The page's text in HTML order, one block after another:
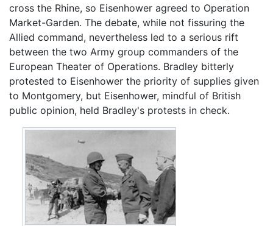
cross the Rhine, so Eisenhower agreed to Operation
Market-Garden. The debate, while not fissuring the
Allied command, nevertheless led to a serious rift
between the two Army group commanders of the
European Theater of Operations. Bradley bitterly
protested to Eisenhower the priority of supplies given
to Montgomery, but Eisenhower, mindful of British
public opinion, held Bradley's protests in check.